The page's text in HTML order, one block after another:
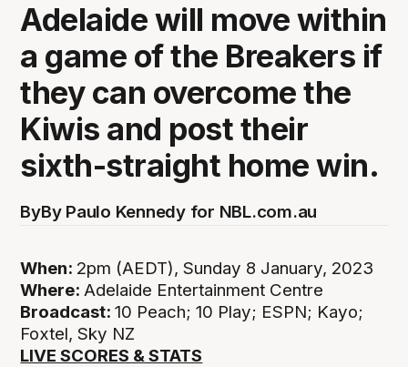
Adelaide will move within
a game of the Breakers if
they can overcome the
Kiwis and post their
sixth-straight home win.
ByBy Paulo Kennedy for NBL.com.au
When: 2pm (AEDT), Sunday 8 January, 2023
Where: Adelaide Entertainment Centre
Broadcast:10 Peach; 10 Play; ESPN; Kayo;
Foxtel, Sky NZ
LIVE SCORES & STATS